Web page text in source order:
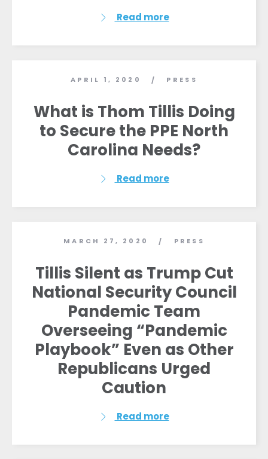
Read more
APRIL 1, 2020 / PRESS
What is Thom Tillis Doing
to Secure the PPE North
Carolina Needs?
Read more
MARCH 27, 2020 / PRESS
Tillis Silent as Trump Cut
National Security Council
Pandemic Team
Overseeing “Pandemic
Playbook” Even as Other
Republicans Urged
Caution
Read more